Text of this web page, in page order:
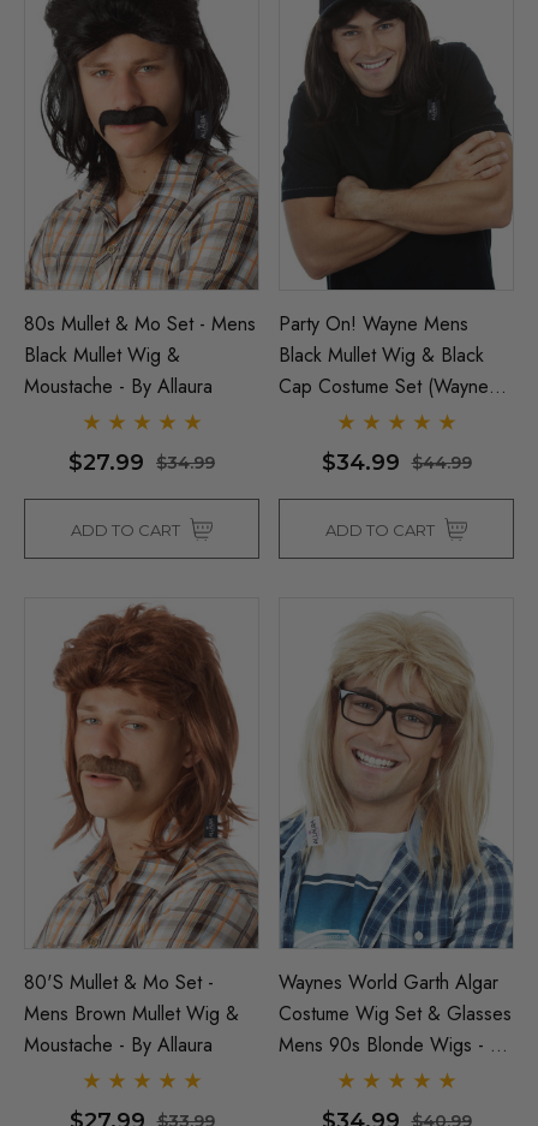
80s Mullet & Mo Set - Mens
Black Mullet Wig &
Moustache - By Allaura
$27.99 $34.99
ADD TO CART
Party On! Wayne Mens
Black Mullet Wig & Black
Cap Costume Set (Waynes
World) - By Allaura
$34.99 $44.99
ADD TO CART
80's Mullet & Mo Set -
Mens Brown Mullet Wig &
Moustache - By Allaura
$33.99
Waynes World Garth Algar
Costume Wig Set & Glasses
Mens 90s Blonde Wigs - By
$40.99